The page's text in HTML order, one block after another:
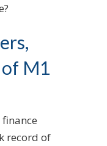
of M1
record of